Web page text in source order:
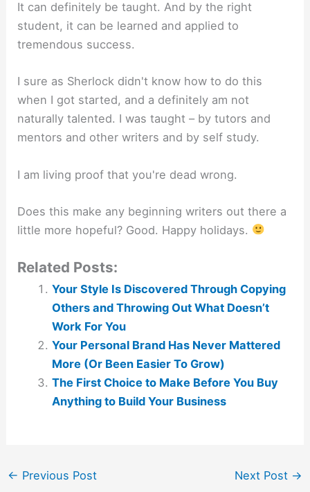
It can definitely be taught. And by the right
student, it can be learned and applied to
tremendous success.
I sure as Sherlock didn't know how to do this
when I got started, and a definitely am not
naturally talented. I was taught – by tutors and
mentors and other writers and by self study.
I am living proof that you're dead wrong.
Does this make any beginning writers out there a
little more hopeful? Good. Happy holidays.
Related Posts:
Your Style Is Discovered Through Copying
Others and Throwing Out What Doesn’t
Work For You
Your Personal Brand Has Never Mattered
More (Or Been Easier To Grow)
The First Choice to Make Before You Buy
Anything to Build Your Business
← Previous Post Next Post →